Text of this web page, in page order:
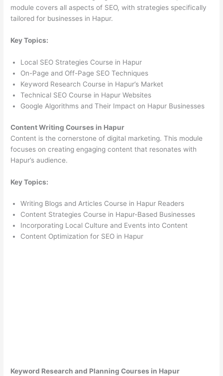
module covers all aspects of SEO, with strategies specifically
tailored for businesses in Hapur.
Key Topics:
Local SEO Strategies Course in Hapur
On-Page and Off-Page SEO Techniques
Keyword Research Course in Hapur’s Market
Technical SEO Course in Hapur Websites
Google Algorithms and Their Impact on Hapur Businesses
Content Writing Courses in Hapur
Content is the cornerstone of digital marketing. This module
focuses on creating engaging content that resonates with
Hapur’s audience.
Key Topics:
Writing Blogs and Articles Course in Hapur Readers
Content Strategies Course in Hapur-Based Businesses
Incorporating Local Culture and Events into Content
Content Optimization for SEO in Hapur
Keyword Research and Planning Courses in Hapur